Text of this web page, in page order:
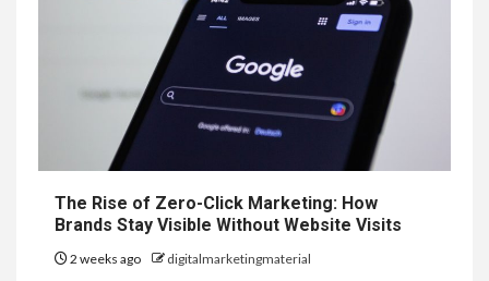
The Rise of Zero-Click Marketing: How
Brands Stay Visible Without Website Visits
2 weeks ago digitalmarketingmaterial